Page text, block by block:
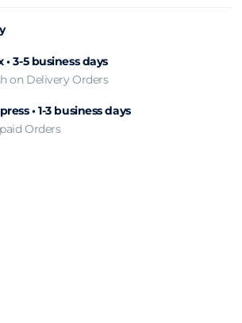
• 3-5 business days
on Delivery Orders
• 1-3 business days
Orders